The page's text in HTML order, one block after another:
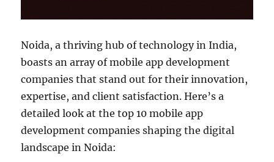
Noida, a thriving hub of technology in India,
boasts an array of mobile app development
companies that stand out for their innovation,
expertise, and client satisfaction. Here’s a
detailed look at the top 10 mobile app
development companies shaping the digital
landscape in Noida: